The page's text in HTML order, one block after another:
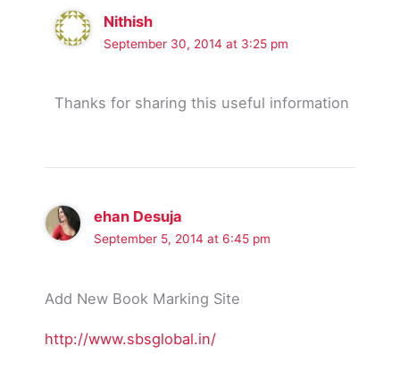
Nithish
September 30, 2014 at 3:25 pm
Thanks for sharing this useful information
ehan Desuja
September 5, 2014 at 6:45 pm
Add New Book Marking Site
http://www.sbsglobal.in/